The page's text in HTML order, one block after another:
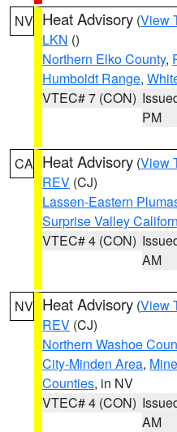
NV Heat Advisory (View
LKN ()
Northern Elko County,
Humboldt Range,
VTEC# 7 (CON)
PM
CA Heat Advisory (View
REV (CJ)
Lassen-Eastern
Surprise Valley
VTEC# 4 (CON)
AM
NV Heat Advisory (View
REV (CJ)
Northern Washoe
City-Minden Area,
Counties, in NV
VTEC# 4 (CON)
AM